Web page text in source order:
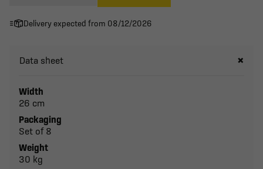
Delivery expected from 08/12/2026
Data sheet
Width
26 cm
Packaging
Set of 8
Weight
30 kg